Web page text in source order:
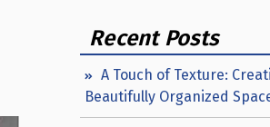
Recent Posts
A Touch of Texture:
Beautifully Organized